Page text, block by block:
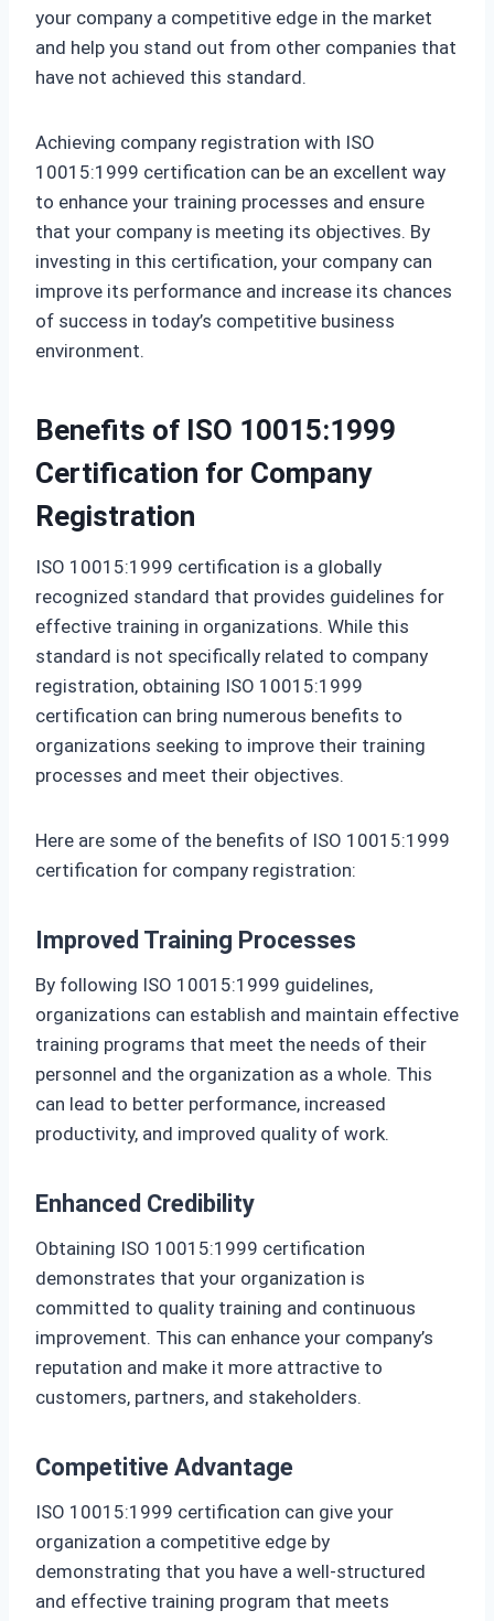
your company a competitive edge in the market
and help you stand out from other companies that
have not achieved this standard.
Achieving company registration with ISO
10015:1999 certification can be an excellent way
to enhance your training processes and ensure
that your company is meeting its objectives. By
investing in this certification, your company can
improve its performance and increase its chances
of success in today’s competitive business
environment.
Benefits of ISO 10015:1999
Certification for Company
Registration
ISO 10015:1999 certification is a globally
recognized standard that provides guidelines for
effective training in organizations. While this
standard is not specifically related to company
registration, obtaining ISO 10015:1999
certification can bring numerous benefits to
organizations seeking to improve their training
processes and meet their objectives.
Here are some of the benefits of ISO 10015:1999
certification for company registration:
Improved Training Processes
By following ISO 10015:1999 guidelines,
organizations can establish and maintain effective
training programs that meet the needs of their
personnel and the organization as a whole. This
can lead to better performance, increased
productivity, and improved quality of work.
Enhanced Credibility
Obtaining ISO 10015:1999 certification
demonstrates that your organization is
committed to quality training and continuous
improvement. This can enhance your company’s
reputation and make it more attractive to
customers, partners, and stakeholders.
Competitive Advantage
ISO 10015:1999 certification can give your
organization a competitive edge by
demonstrating that you have a well-structured
and effective training program that meets